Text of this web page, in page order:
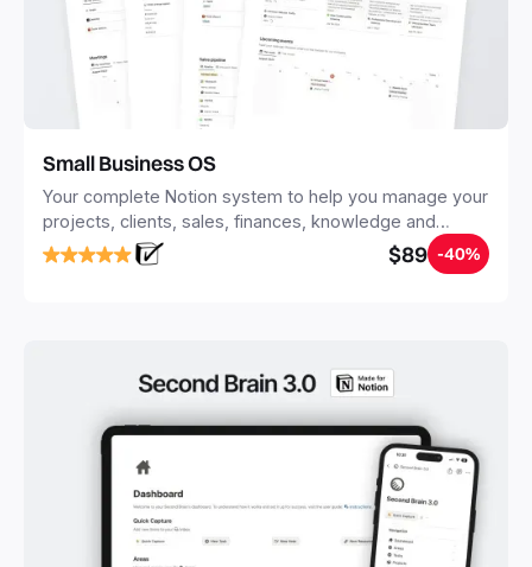
Small Business OS
Your complete Notion system to help you manage your
projects, clients, sales, finances, knowledge and
objectives, in one central place.
$89 -40%